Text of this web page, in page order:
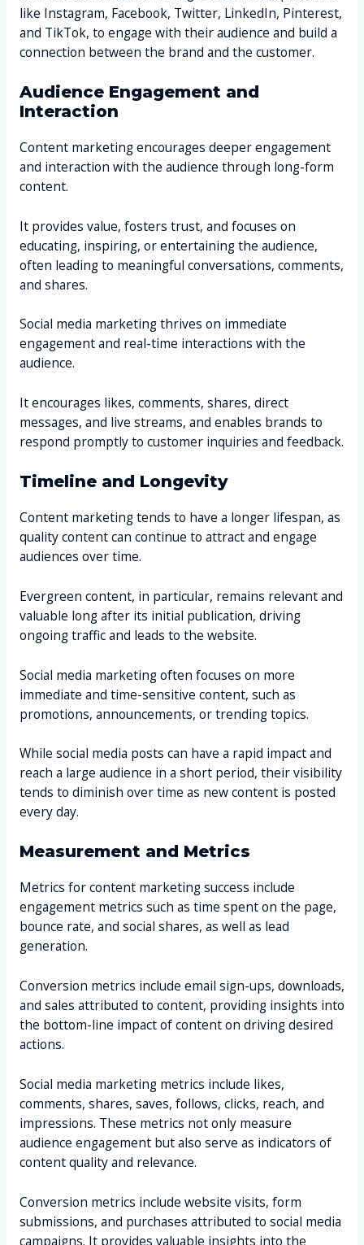
like Instagram, Facebook, Twitter, LinkedIn, Pinterest,
and TikTok, to engage with their audience and build a
connection between the brand and the customer.
Audience Engagement and
Interaction
Content marketing encourages deeper engagement
and interaction with the audience through long-form
content.
It provides value, fosters trust, and focuses on
educating, inspiring, or entertaining the audience,
often leading to meaningful conversations, comments,
and shares.
Social media marketing thrives on immediate
engagement and real-time interactions with the
audience.
It encourages likes, comments, shares, direct
messages, and live streams, and enables brands to
respond promptly to customer inquiries and feedback.
Timeline and Longevity
Content marketing tends to have a longer lifespan, as
quality content can continue to attract and engage
audiences over time.
Evergreen content, in particular, remains relevant and
valuable long after its initial publication, driving
ongoing traffic and leads to the website.
Social media marketing often focuses on more
immediate and time-sensitive content, such as
promotions, announcements, or trending topics.
While social media posts can have a rapid impact and
reach a large audience in a short period, their visibility
tends to diminish over time as new content is posted
every day.
Measurement and Metrics
Metrics for content marketing success include
engagement metrics such as time spent on the page,
bounce rate, and social shares, as well as lead
generation.
Conversion metrics include email sign-ups, downloads,
and sales attributed to content, providing insights into
the bottom-line impact of content on driving desired
actions.
Social media marketing metrics include likes,
comments, shares, saves, follows, clicks, reach, and
impressions. These metrics not only measure
audience engagement but also serve as indicators of
content quality and relevance.
Conversion metrics include website visits, form
submissions, and purchases attributed to social media
campaigns. It provides valuable insights into the